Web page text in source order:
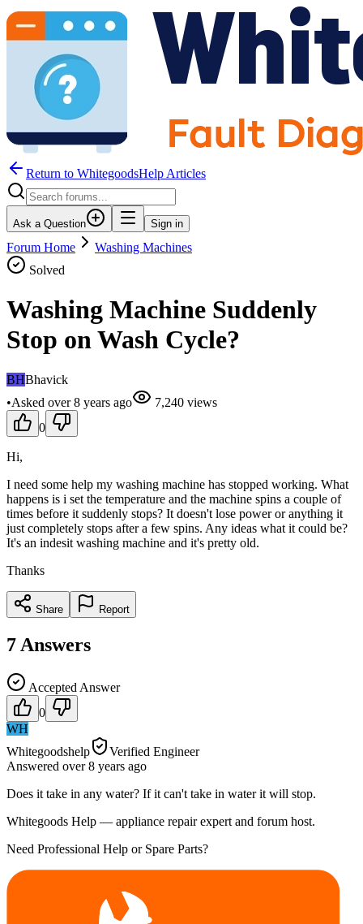
Return to WhitegoodsHelp Articles
Ask a Question Sign in
Forum Home
Washing Machines
Solved
Washing Machine Suddenly
Stop on Wash Cycle?
BHBhavick
•Asked over 8 years ago 7,240 views
0
Hi,
I need some help my washing machine has stopped working. What
happens is i set the temperature and the machine spins a couple of
times before it suddenly stops? It doesn't lose power or anything it
just completely stops after a few spins. Any ideas what it could be?
It's an indesit washing machine and it's pretty old.
Thanks
Share Report
7 Answers
Accepted Answer
0
WH
Whitegoodshelp
Verified Engineer
Answered over 8 years ago
Does it take in any water? If it can't take in water it will stop.
Whitegoods Help — appliance repair expert and forum host.
Need Professional Help or Spare Parts?